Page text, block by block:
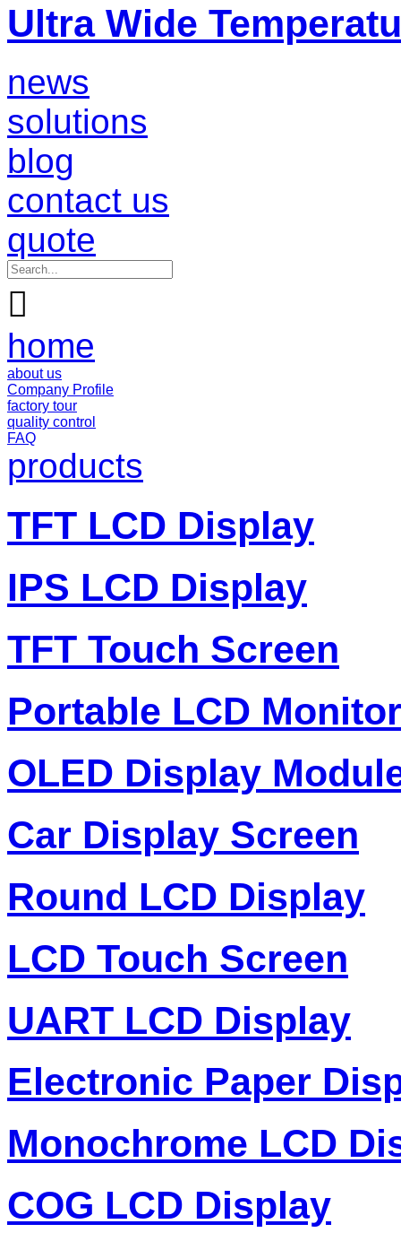
Ultra Wide
news
solutions
blog
contact us
quote

home
about us
Company Profile
factory tour
quality control
FAQ
products
TFT LCD Display
IPS LCD Display
TFT Touch Screen
Portable LCD Monitor
OLED Display
Car Display Screen
Round LCD Display
LCD Touch Screen
UART LCD Display
Electronic Paper
Monochrome LCD
COG LCD Display